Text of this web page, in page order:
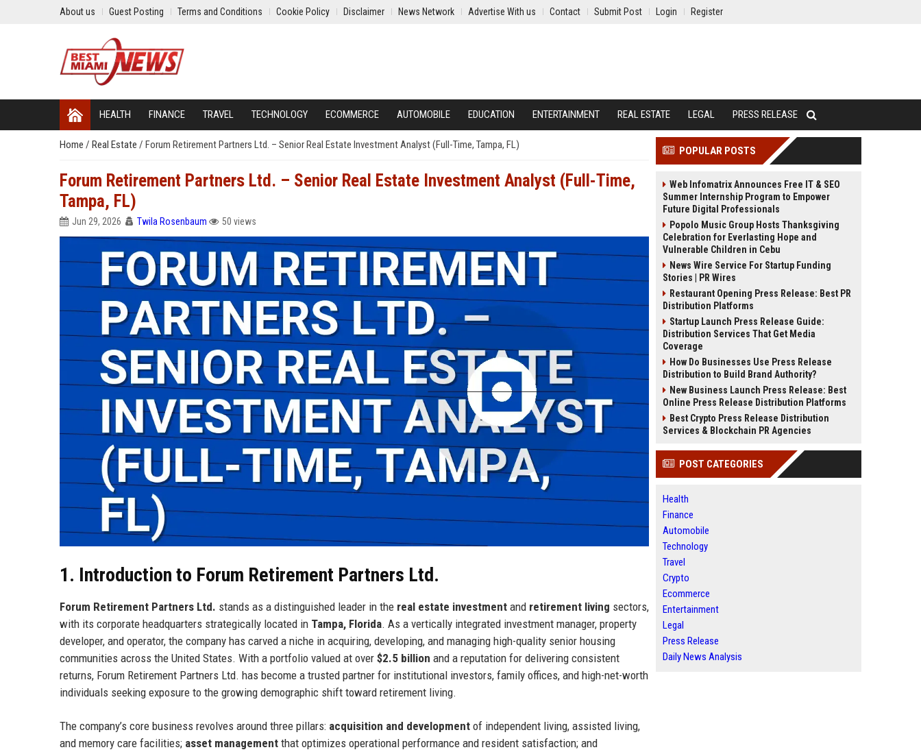
About us Guest Posting Terms and Conditions Cookie Policy Disclaimer News Network Advertise With us Contact Submit Post Login Register
HEALTH FINANCE TRAVEL TECHNOLOGY ECOMMERCE AUTOMOBILE EDUCATION ENTERTAINMENT REAL ESTATE LEGAL PRESS RELEASE
Home / Real Estate / Forum Retirement Partners Ltd. – Senior Real Estate Investment Analyst (Full-Time, Tampa, FL)
Forum Retirement Partners Ltd. – Senior Real Estate Investment Analyst (Full-Time,
Tampa, FL)
Jun 29, 2026 Twila Rosenbaum 50 views
1. Introduction to Forum Retirement Partners Ltd.
Forum Retirement Partners Ltd. stands as a distinguished leader in the real estate investment and retirement living sectors,
with its corporate headquarters strategically located in Tampa, Florida. As a vertically integrated investment manager, property
developer, and operator, the company has carved a niche in acquiring, developing, and managing high-quality senior housing
communities across the United States. With a portfolio valued at over $2.5 billion and a reputation for delivering consistent
returns, Forum Retirement Partners Ltd. has become a trusted partner for institutional investors, family offices, and high-net-worth
individuals seeking exposure to the growing demographic shift toward retirement living.
The company’s core business revolves around three pillars: acquisition and development of independent living, assisted living,
and memory care facilities; asset management that optimizes operational performance and resident satisfaction; and
POPULAR POSTS
Web Infomatrix Announces Free IT & SEO
Summer Internship Program to Empower
Future Digital Professionals
Popolo Music Group Hosts Thanksgiving
Celebration for Everlasting Hope and
Vulnerable Children in Cebu
News Wire Service For Startup Funding
Stories | PR Wires
Restaurant Opening Press Release: Best PR
Distribution Platforms
Startup Launch Press Release Guide:
Distribution Services That Get Media
Coverage
How Do Businesses Use Press Release
Distribution to Build Brand Authority?
New Business Launch Press Release: Best
Online Press Release Distribution Platforms
Best Crypto Press Release Distribution
Services & Blockchain PR Agencies
POST CATEGORIES
Health
Finance
Automobile
Technology
Travel
Crypto
Ecommerce
Entertainment
Legal
Press Release
Daily News Analysis